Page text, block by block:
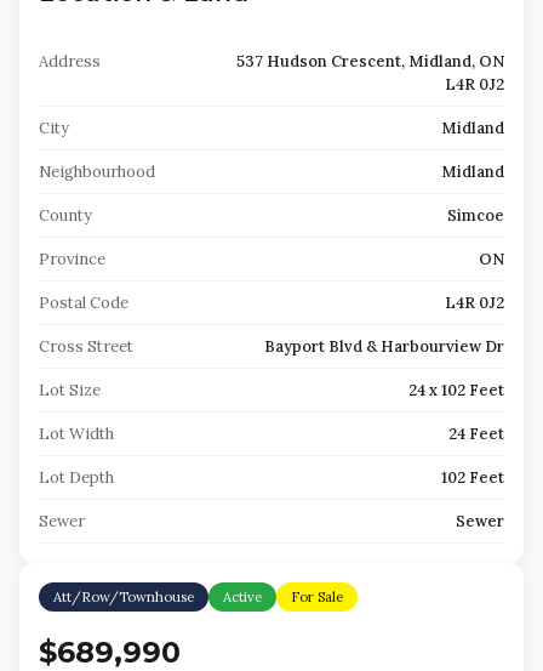
Address
537 Hudson Crescent, Midland, ON
L4R 0J2
City Midland
Neighbourhood Midland
County Simcoe
Province ON
Postal Code L4R 0J2
Cross Street Bayport Blvd & Harbourview Dr
Lot Size 24 x 102 Feet
Lot Width 24 Feet
Lot Depth 102 Feet
Sewer Sewer
Att/Row/Townhouse Active For Sale
$689,990